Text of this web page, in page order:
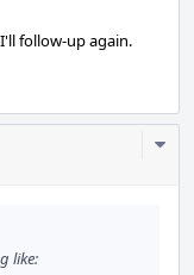
follow-up again.
like: